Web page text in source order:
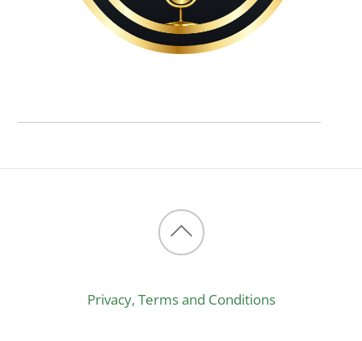
Back
top
Privacy, Terms and Conditions